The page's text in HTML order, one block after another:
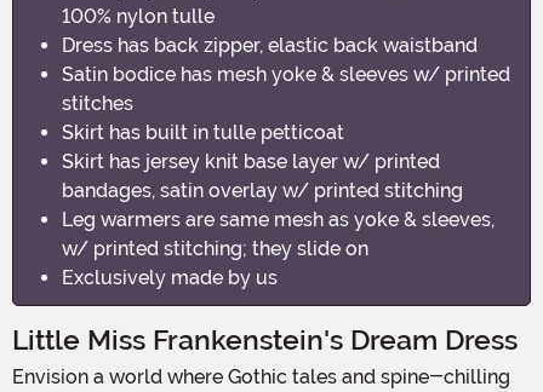
100% nylon tulle
Dress has back zipper, elastic back waistband
Satin bodice has mesh yoke & sleeves w/ printed
stitches
Skirt has built in tulle petticoat
Skirt has jersey knit base layer w/ printed
bandages, satin overlay w/ printed stitching
Leg warmers are same mesh as yoke & sleeves,
w/ printed stitching; they slide on
Exclusively made by us
Little Miss Frankenstein's Dream Dress
Envision a world where Gothic tales and spine-chilling